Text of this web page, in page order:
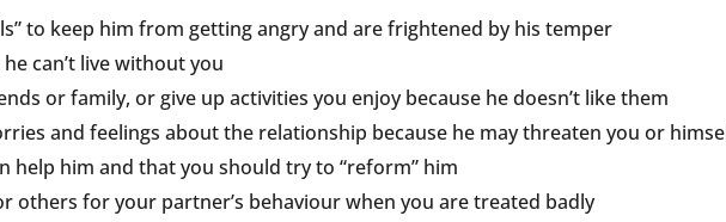
to keep him from getting angry and are frightened by his temper
can’t live without you
or family, or give up activities you enjoy because he doesn’t like them
and feelings about the relationship because he may threaten you or
help him and that you should try to “reform” him
others for your partner’s behaviour when you are treated badly